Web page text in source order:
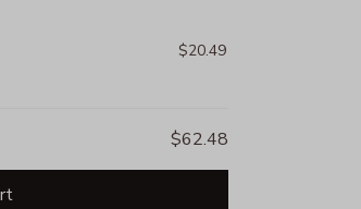
$20.49
$62.48